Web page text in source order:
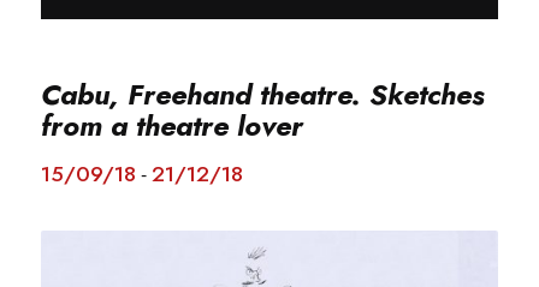
Cabu, Freehand theatre. Sketches
from a theatre lover
15/09/18 -21/12/18